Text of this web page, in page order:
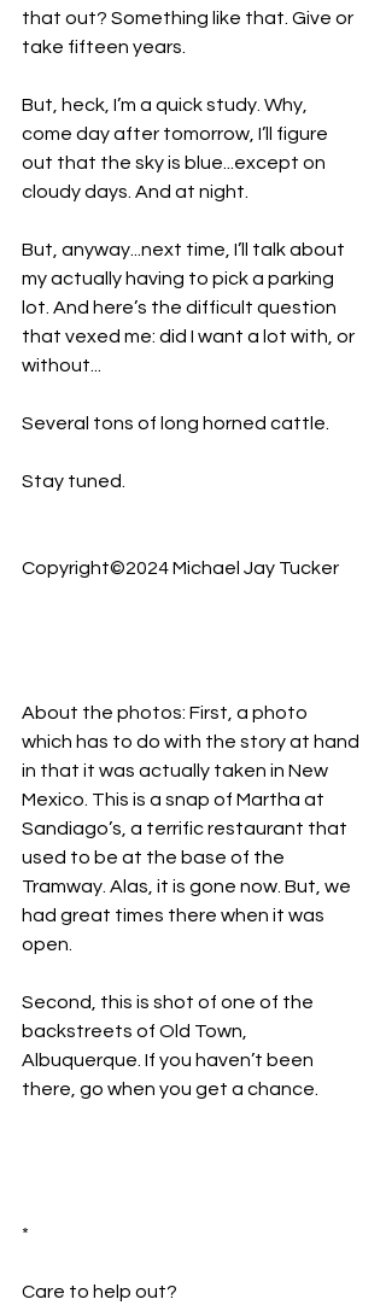
that out? Something like that. Give or
take fifteen years.
But, heck, I’m a quick study. Why,
come day after tomorrow, I’ll figure
out that the sky is blue...except on
cloudy days. And at night.
But, anyway...next time, I’ll talk about
my actually having to pick a parking
lot. And here’s the difficult question
that vexed me: did I want a lot with, or
without...
Several tons of long horned cattle.
Stay tuned.
Copyright©2024 Michael Jay Tucker
About the photos: First, a photo
which has to do with the story at hand
in that it was actually taken in New
Mexico. This is a snap of Martha at
Sandiago’s, a terrific restaurant that
used to be at the base of the
Tramway. Alas, it is gone now. But, we
had great times there when it was
open.
Second, this is shot of one of the
backstreets of Old Town,
Albuquerque. If you haven’t been
there, go when you get a chance.
*
Care to help out?